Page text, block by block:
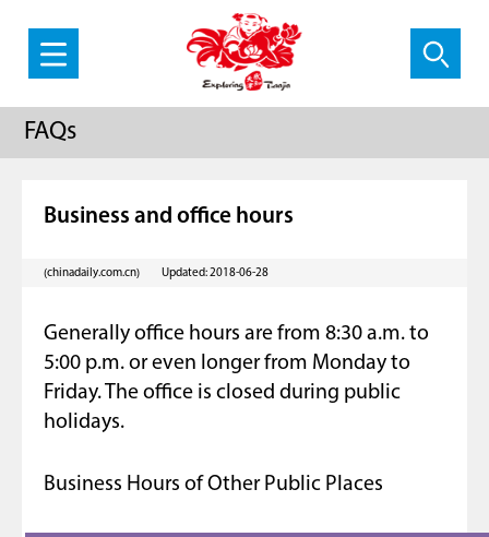
FAQs
Business and office hours
(chinadaily.com.cn) Updated: 2018-06-28
Generally office hours are from 8:30 a.m. to
5:00 p.m. or even longer from Monday to
Friday. The office is closed during public
holidays.
Business Hours of Other Public Places